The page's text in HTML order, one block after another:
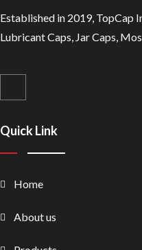
Established in 2019, TopCap
Lubricant Caps, Jar Caps,
Quick Link
Home
About us